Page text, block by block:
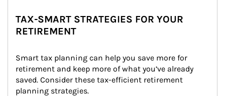
TAX-SMART STRATEGIES FOR YOUR
RETIREMENT
Smart tax planning can help you save more for
retirement and keep more of what you’ve already
saved. Consider these tax-efficient retirement
planning strategies.